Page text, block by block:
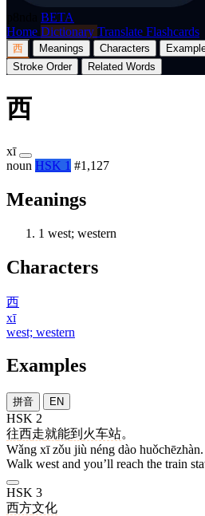
BETA
Home Dictionary Translate Flashcards
西 Meanings Characters
Stroke Order
Related Words
西
xī
noun HSK 1 #1,127
Meanings
1 west; western
Characters
西
xī
west; western
Examples
拼音 EN
HSK 2
往西走就能到 火车站。
Wǎng xī zǒu jiù néng dào huǒchēzhàn.
Walk west and you’ll reach the train
HSK 3
西方文化